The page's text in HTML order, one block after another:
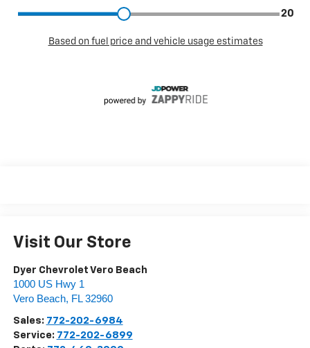
Visit Our Store
Dyer Chevrolet Vero Beach
1000 US Hwy 1
Vero Beach, FL 32960
Sales: 772-202-6984
Service: 772-202-6899